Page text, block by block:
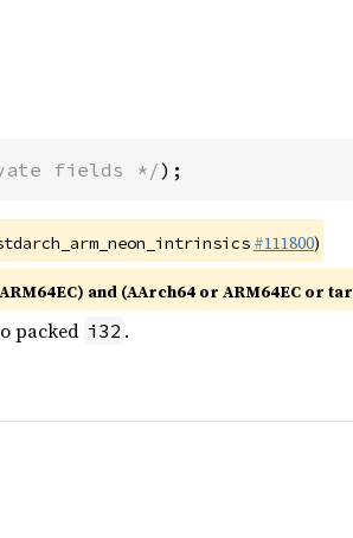
fields */);
#111800)
and (AArch64 or ARM64EC or
packed i32 .